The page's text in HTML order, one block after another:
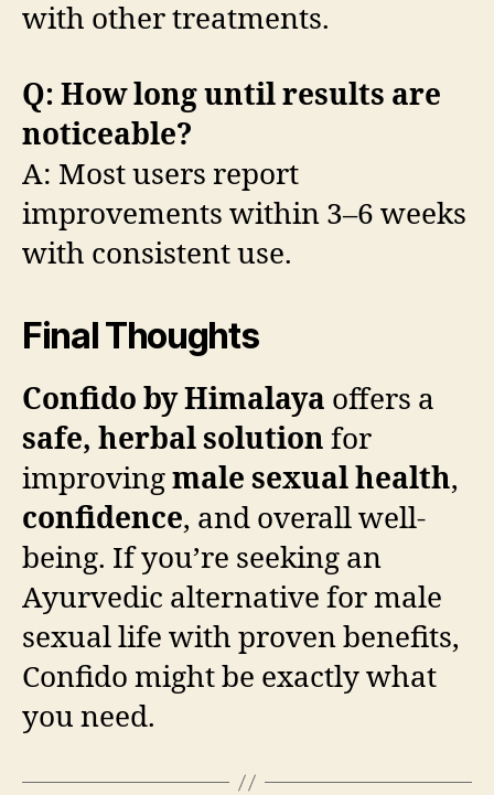
with other treatments.
Q: How long until results are
noticeable?
A: Most users report
improvements within 3–6 weeks
with consistent use.
Final Thoughts
Confido by Himalaya offers a
safe, herbal solution for
improvingmale sexual health,
confidence, and overall well-
being. If you’re seeking an
Ayurvedic alternative for male
sexual life with proven benefits,
Confido might be exactly what
you need.